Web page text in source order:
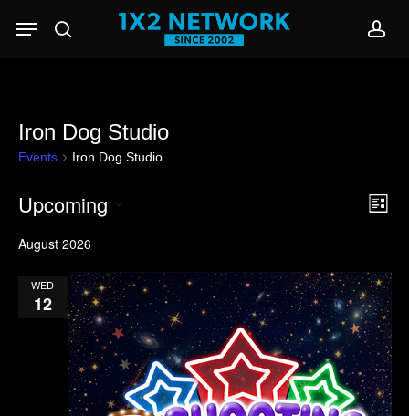
search
Menu
Iron Dog Studio
Events Iron Dog Studio
List
Upcoming
date.
August 2026
WED
12